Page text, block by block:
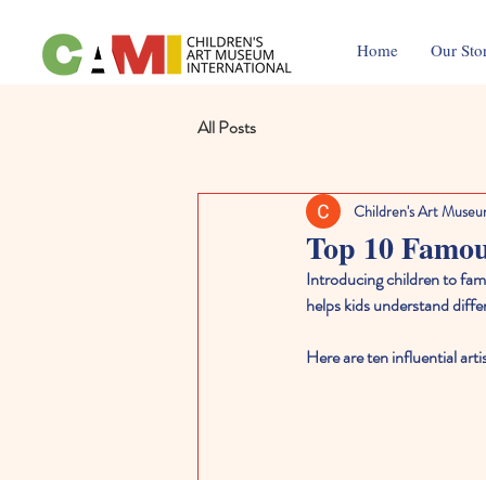
Home Our
All Posts
Top 10
Children's Art
Introducing children to
helps kids understand
Here are ten influential